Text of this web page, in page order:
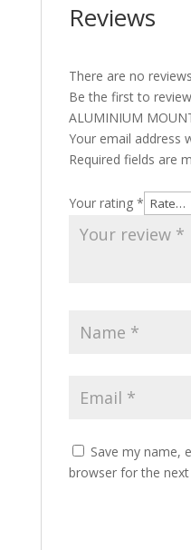
Reviews
There are no
Be the first to
ALUMINIUM
Your email address
Required fields are
Your rating *
Save my name,
browser for the